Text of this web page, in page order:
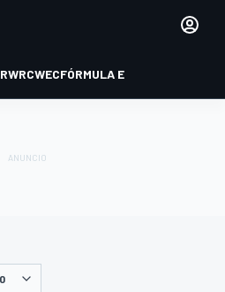
WRCWECFÓRMULA E